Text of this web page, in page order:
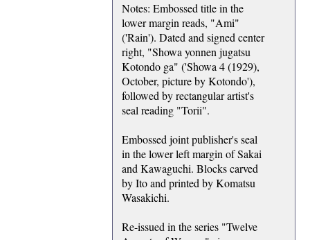
Notes: Embossed title in the
lower margin reads, "Ami"
('Rain'). Dated and signed center
right, "Showa yonnen jugatsu
Kotondo ga" ('Showa 4 (1929),
October, picture by Kotondo'),
followed by rectangular artist's
seal reading "Torii".
Embossed joint publisher's seal
in the lower left margin of Sakai
and Kawaguchi. Blocks carved
by Ito and printed by Komatsu
Wasakichi.
Re-issued in the series "Twelve